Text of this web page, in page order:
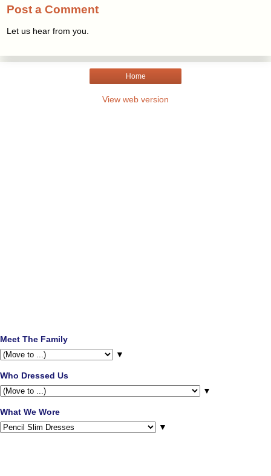
Post a Comment
Let us hear from you.
Home
View web version
Meet The Family
▼
Who Dressed Us
▼
What We Wore
▼